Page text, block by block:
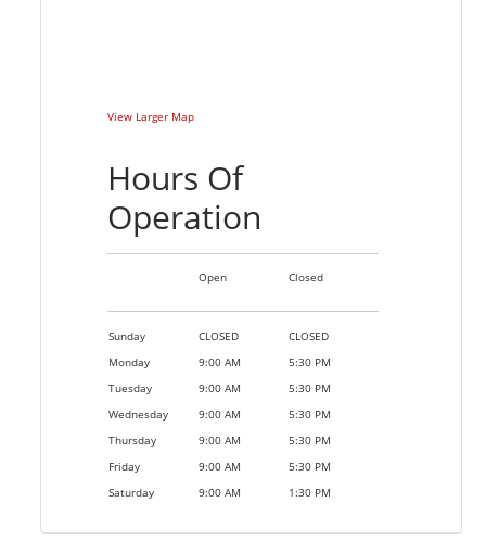
View Larger Map
Hours Of
Operation
Open Closed
Sunday CLOSED
CLOSED
Monday
9:00 AM
5:30 PM
Tuesday
9:00 AM
5:30 PM
Wednesday
9:00 AM
5:30 PM
Thursday
9:00 AM
5:30 PM
Friday
9:00 AM
5:30 PM
Saturday
9:00 AM 1:30 PM